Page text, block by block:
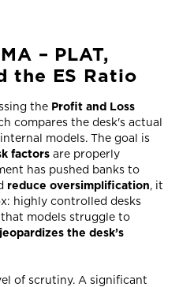
– PLAT,
the ES Ratio
the Profit and Loss
compares the desk's actual
models. The goal is
factors are properly
has pushed banks to
reduce oversimplification, it
highly controlled desks
models struggle to
the desk’s
of scrutiny. A significant